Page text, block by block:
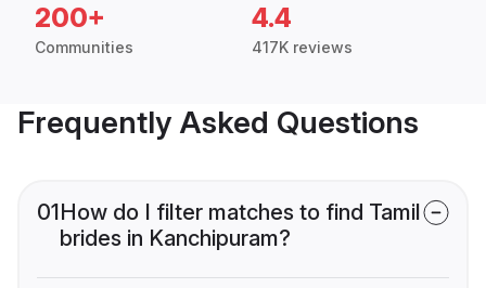
200+
Communities
4.4
417K reviews
Frequently Asked Questions
01How do I filter matches to find Tamil
brides in Kanchipuram?